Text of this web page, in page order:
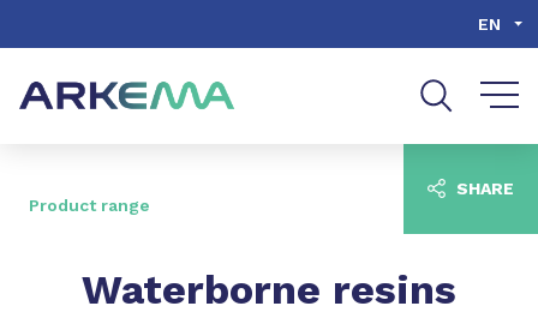
EN
Product range
Waterborne resins
SHARE